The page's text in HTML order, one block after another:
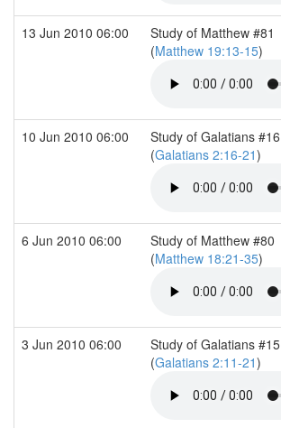
13 Jun 2010 06:00
Study of Matthew #81
(Matthew 19:13-15)
10 Jun 2010 06:00
Study of Galatians #16
(Galatians 2:16-21)
6 Jun 2010 06:00
Study of Matthew #80
(Matthew 18:21-35)
3 Jun 2010 06:00
Study of Galatians #15
(Galatians 2:11-21)